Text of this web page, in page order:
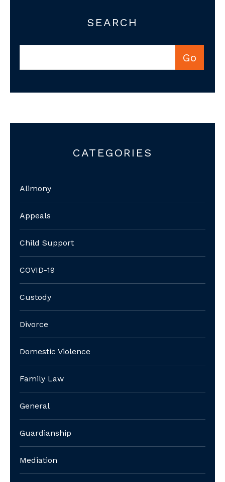
SEARCH
CATEGORIES
Alimony
Appeals
Child Support
COVID-19
Custody
Divorce
Domestic Violence
Family Law
General
Guardianship
Mediation